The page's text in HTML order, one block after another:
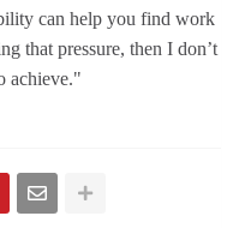
can help you find work
that pressure, then I don’t
achieve."